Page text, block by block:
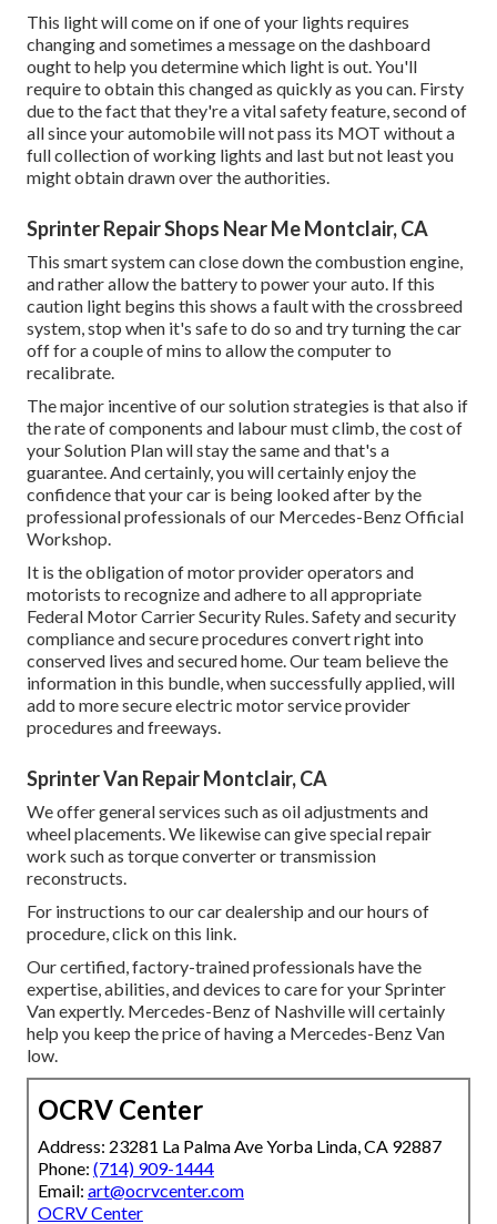
This light will come on if one of your lights requires
changing and sometimes a message on the dashboard
ought to help you determine which light is out. You'll
require to obtain this changed as quickly as you can. Firsty
due to the fact that they're a vital safety feature, second of
all since your automobile will not pass its MOT without a
full collection of working lights and last but not least you
might obtain drawn over the authorities.
Sprinter Repair Shops Near Me Montclair, CA
This smart system can close down the combustion engine,
and rather allow the battery to power your auto. If this
caution light begins this shows a fault with the crossbreed
system, stop when it's safe to do so and try turning the car
off for a couple of mins to allow the computer to
recalibrate.
The major incentive of our solution strategies is that also if
the rate of components and labour must climb, the cost of
your Solution Plan will stay the same and that's a
guarantee. And certainly, you will certainly enjoy the
confidence that your car is being looked after by the
professional professionals of our Mercedes-Benz Official
Workshop.
It is the obligation of motor provider operators and
motorists to recognize and adhere to all appropriate
Federal Motor Carrier Security Rules. Safety and security
compliance and secure procedures convert right into
conserved lives and secured home. Our team believe the
information in this bundle, when successfully applied, will
add to more secure electric motor service provider
procedures and freeways.
Sprinter Van Repair Montclair, CA
We offer general services such as oil adjustments and
wheel placements. We likewise can give special repair
work such as torque converter or transmission
reconstructs.
For instructions to our car dealership and our hours of
procedure, click on this link
Our certified, factory-trained professionals have the
expertise, abilities, and devices to care for your Sprinter
Van expertly. Mercedes-Benz of Nashville will certainly
help you keep the price of having a Mercedes-Benz Van
low.
OCRV Center
Address: 23281 La Palma Ave Yorba Linda, CA 92887
Phone: (714) 909-1444
Email: art@ocrvcenter.com
OCRV Center